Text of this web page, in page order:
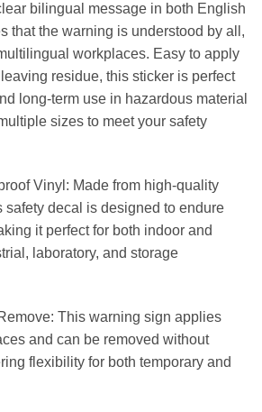
bilingual message in both English
that the warning is understood by all,
workplaces. Easy to apply
residue, this sticker is perfect
long-term use in hazardous material
sizes to meet your safety
Vinyl: Made from high-quality
safety decal is designed to endure
it perfect for both indoor and
laboratory, and storage
This warning sign applies
and can be removed without
flexibility for both temporary and